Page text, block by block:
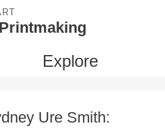
Explore
Ure Smith: